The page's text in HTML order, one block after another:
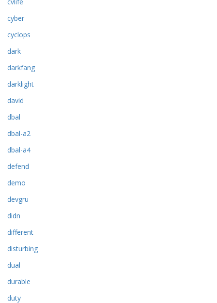
cyber
cyclops
dark
darkfang
darklight
david
dbal
dbal-a2
dbal-a4
defend
demo
devgru
didn
different
disturbing
dual
durable
duty